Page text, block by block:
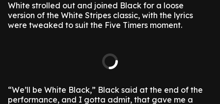
White strolled out and joined Black for a loose
version of the White Stripes classic, with the lyrics
were tweaked to suit the Five Timers moment.
“We’ll be White Black,” Black said at the end of the
performance, and I gotta admit, that gave me a